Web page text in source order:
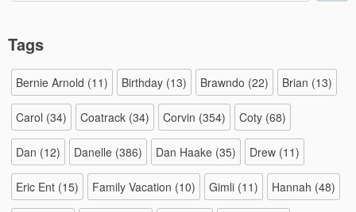
Tags
Bernie Arnold (11) Birthday (13) Brawndo (22) Brian (13)
Carol (34) Coatrack (34) Corvin (354) Coty (68)
Dan (12) Danelle (386) Dan Haake (35) Drew (11)
Eric Ent (15) Family Vacation (10) Gimli (11) Hannah (48)